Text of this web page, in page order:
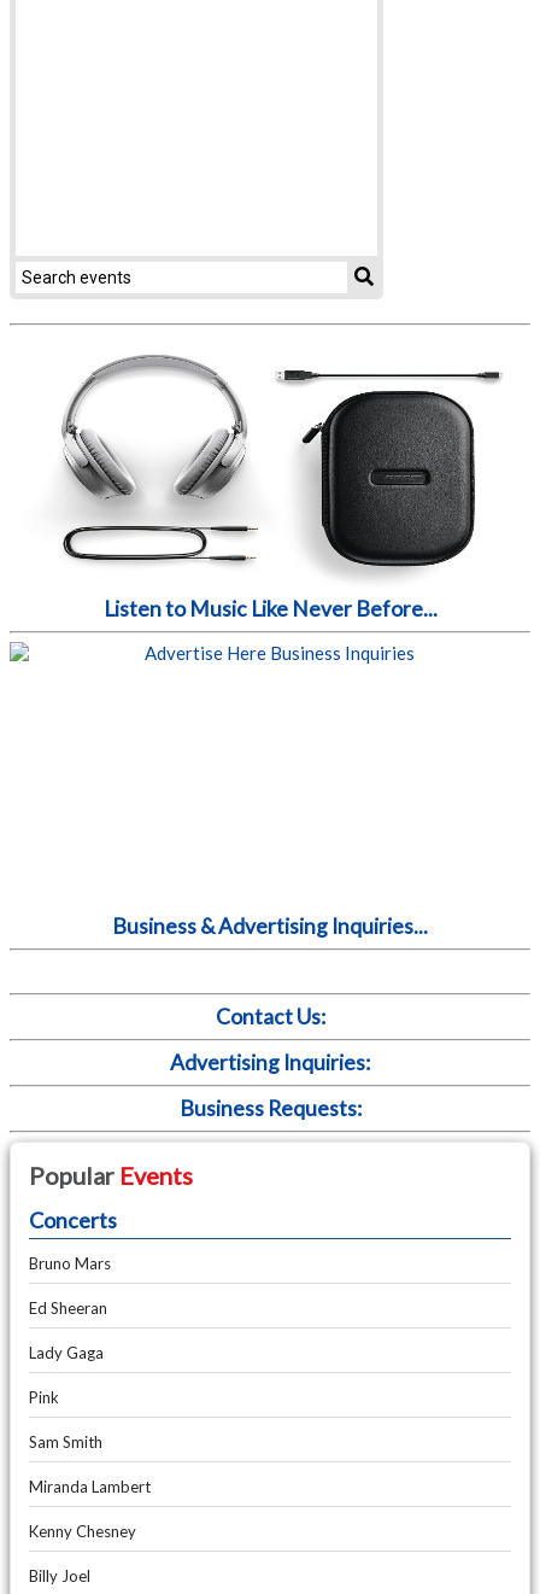
Contact Us:
Advertising Inquiries:
Business Requests:
Popular Events
Concerts
Bruno Mars
Ed Sheeran
Lady Gaga
Pink
Sam Smith
Miranda Lambert
Kenny Chesney
Billy Joel
Listen to Music Like Never Before...
Business & Advertising Inquiries...